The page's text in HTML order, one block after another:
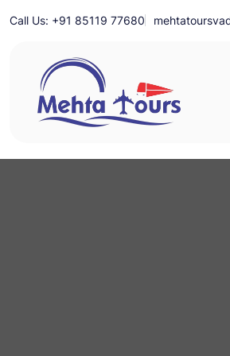
to
Call Us: +91 85119 77680
Mehta Tours